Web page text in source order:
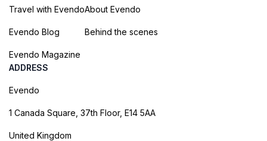
Travel with Evendo
Evendo Blog
Evendo Magazine
About Evendo
Behind the scenes
ADDRESS
Evendo
1 Canada Square, 37th Floor, E14 5AA
United Kingdom